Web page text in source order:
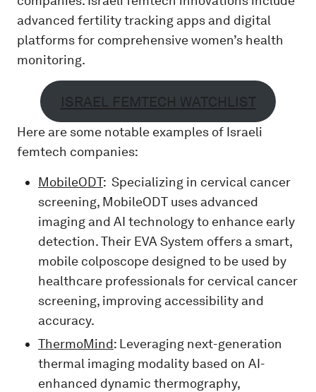
advanced fertility tracking apps and digital
platforms for comprehensive women’s health
monitoring.
ISRAEL FEMTECH WATCHLIST
Here are some notable examples of Israeli
femtech companies:
MobileODT: Specializing in cervical cancer
screening, MobileODT uses advanced
imaging and AI technology to enhance early
detection. Their EVA System offers a smart,
mobile colposcope designed to be used by
healthcare professionals for cervical cancer
screening, improving accessibility and
accuracy.
ThermoMind: Leveraging next-generation
thermal imaging modality based on AI-
enhanced dynamic thermography,